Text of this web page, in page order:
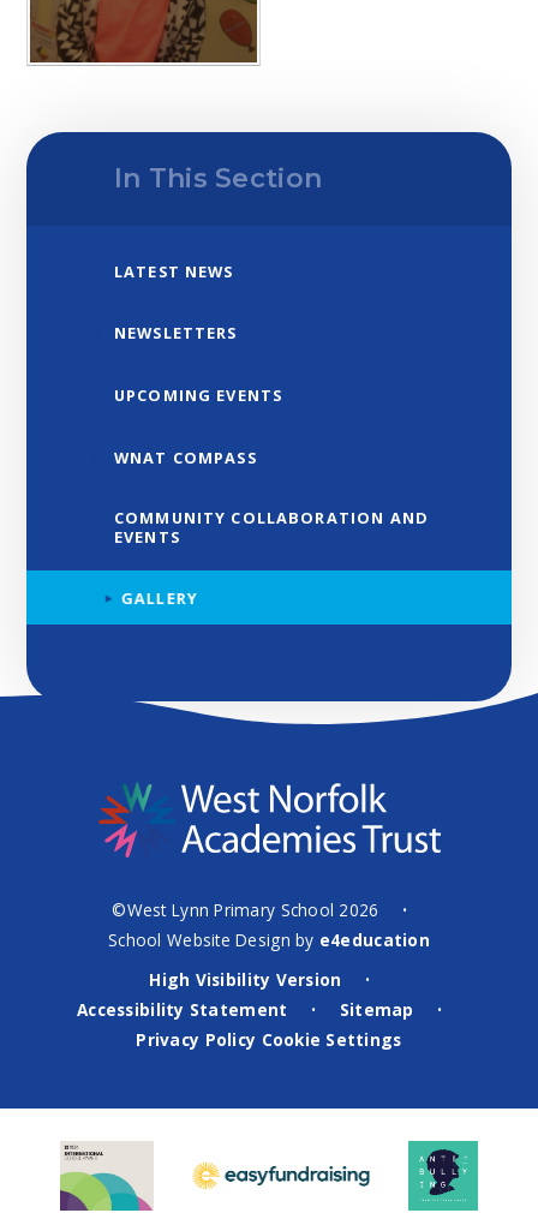
In This Section
LATEST NEWS
NEWSLETTERS
UPCOMING EVENTS
WNAT COMPASS
COMMUNITY COLLABORATION AND
EVENTS
GALLERY
©West Lynn Primary School 2026 •
School Website Design by e4education
High Visibility Version
•
Accessibility Statement • Sitemap •
Privacy Policy Cookie Settings